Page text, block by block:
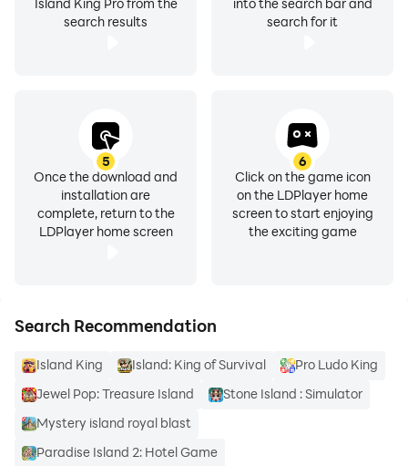
search for it
search results
5
Once the download and
installation are
complete, return to the
LDPlayer home screen
6
Click on the game icon
on the LDPlayer home
screen to start enjoying
the exciting game
Search Recommendation
Island King Island: King of Survival
Pro Ludo King
Jewel Pop: Treasure Island
Stone Island : Simulator
Mystery island royal blast
Paradise Island 2: Hotel Game